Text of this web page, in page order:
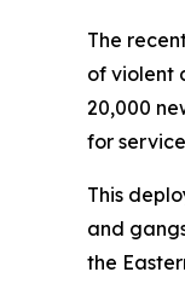
The
of violent
20,000
for
This
and
the